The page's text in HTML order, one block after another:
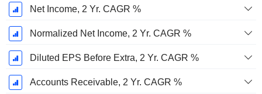
Net Income, 2 Yr. CAGR %
Normalized Net Income, 2 Yr. CAGR %
Diluted EPS Before Extra, 2 Yr. CAGR %
Accounts Receivable, 2 Yr. CAGR %